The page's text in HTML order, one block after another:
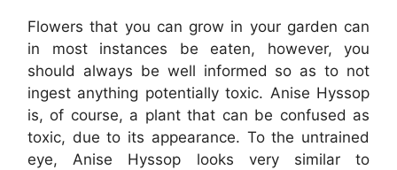
Flowers that you can grow in your garden can
in most instances be eaten, however, you
should always be well informed so as to not
ingest anything potentially toxic. Anise Hyssop
is, of course, a plant that can be confused as
toxic, due to its appearance. To the untrained
eye, Anise Hyssop looks very similar to